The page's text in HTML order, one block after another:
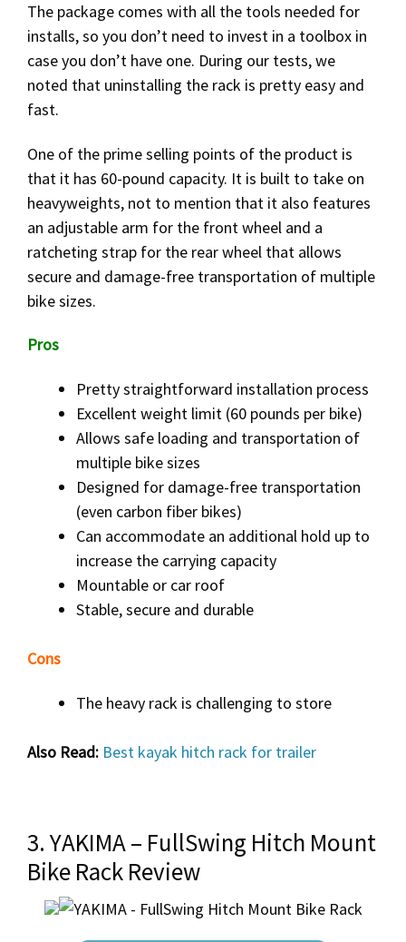
The package comes with all the tools needed for
installs, so you don’t need to invest in a toolbox in
case you don’t have one. During our tests, we
noted that uninstalling the rack is pretty easy and
fast.
One of the prime selling points of the product is
that it has 60-pound capacity. It is built to take on
heavyweights, not to mention that it also features
an adjustable arm for the front wheel and a
ratcheting strap for the rear wheel that allows
secure and damage-free transportation of multiple
bike sizes.
Pros
Pretty straightforward installation process
Excellent weight limit (60 pounds per bike)
Allows safe loading and transportation of
multiple bike sizes
Designed for damage-free transportation
(even carbon fiber bikes)
Can accommodate an additional hold up to
increase the carrying capacity
Mountable or car roof
Stable, secure and durable
Cons
The heavy rack is challenging to store
Also Read: Best kayak hitch rack for trailer
3. YAKIMA – FullSwing Hitch Mount
Bike Rack Review